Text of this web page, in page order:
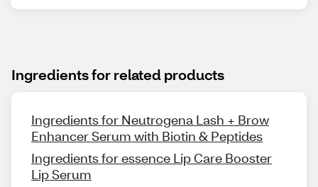
Ingredients for related products
Ingredients for Neutrogena Lash + Brow
Enhancer Serum with Biotin & Peptides
Ingredients for essence Lip Care Booster
Lip Serum